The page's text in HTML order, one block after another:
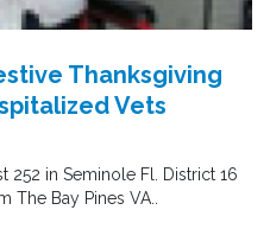
Thanksgiving
Vets
252 in Seminole Fl. District 16
The Bay Pines VA..